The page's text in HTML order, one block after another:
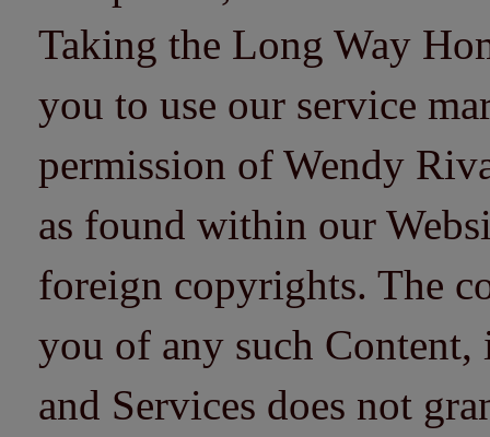
Taking the Long Way
you to use our service
permission of Wendy
as found within our
foreign copyrights. The
you of any such
and Services does not